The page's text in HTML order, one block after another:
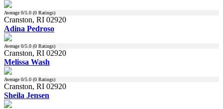
Average 0/5.0 (0 Ratings)
Cranston, RI 02920
Adina Pedroso
Average 0/5.0 (0 Ratings)
Cranston, RI 02920
Melissa Wash
Average 0/5.0 (0 Ratings)
Cranston, RI 02920
Sheila Jensen